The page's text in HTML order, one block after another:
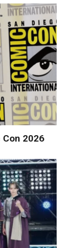
2026